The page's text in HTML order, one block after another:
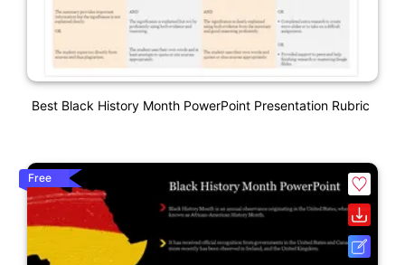
Best Black History Month PowerPoint Presentation Rubric
Free